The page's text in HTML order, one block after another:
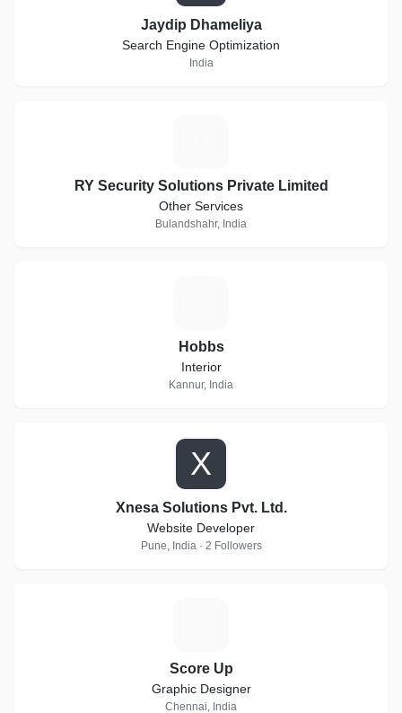
Jaydip Dhameliya
Search Engine Optimization
India
RY Security Solutions Private Limited
Other Services
Bulandshahr, India
Hobbs
Interior
Kannur, India
X
Xnesa Solutions Pvt. Ltd.
Website Developer
Pune, India · 2 Followers
Score Up
Graphic Designer
Chennai, India